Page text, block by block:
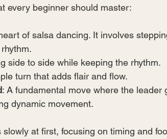
every beginner should master:
of salsa dancing. It involves
side to side while keeping the rhythm.
turn that adds flair and flow.
: A fundamental move where the leader
dynamic movement.
at first, focusing on timing and